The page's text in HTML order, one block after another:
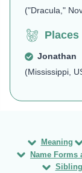
("Dracula,"
Places
Jonathan
(Mississippi,
Meaning
Name Forms